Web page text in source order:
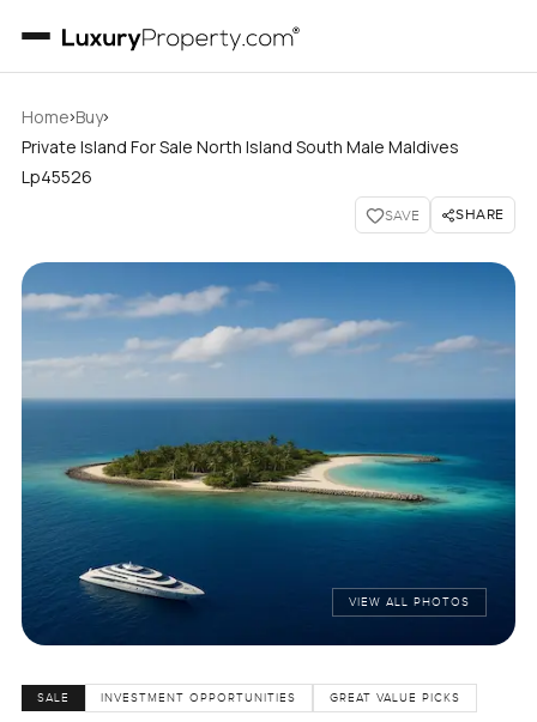
Home›Buy›
Private Island For Sale North Island South Male Maldives
Lp45526
SAVE SHARE
VIEW ALL PHOTOS
SALE INVESTMENT OPPORTUNITIES GREAT VALUE PICKS